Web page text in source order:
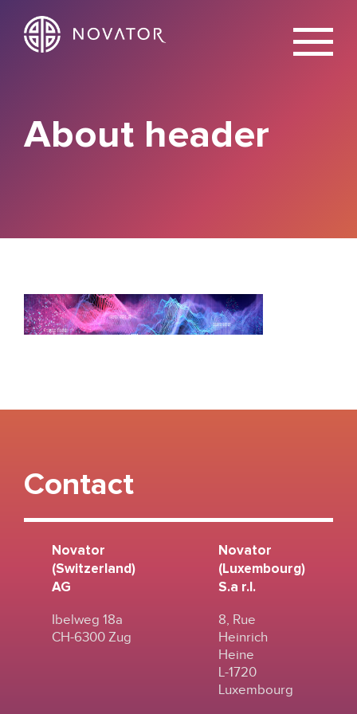
X
About header
Contact
Novator
(Switzerland)
AG
Ibelweg 18a
CH-6300 Zug
Novator
(Luxembourg)
S.a r.l.
8, Rue
Heinrich
Heine
L-1720
Luxembourg